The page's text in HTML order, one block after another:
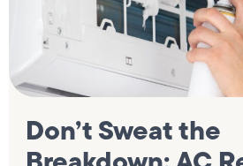
Don’t Sweat the